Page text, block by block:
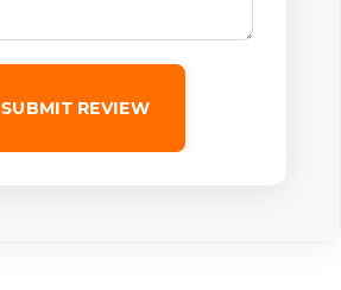
SUBMIT REVIEW